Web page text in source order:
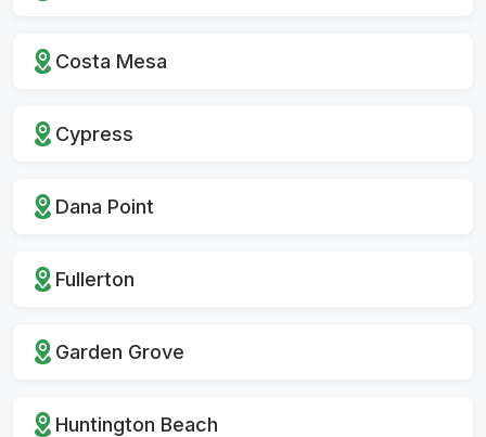
Costa Mesa
Cypress
Dana Point
Fullerton
Garden Grove
Huntington Beach